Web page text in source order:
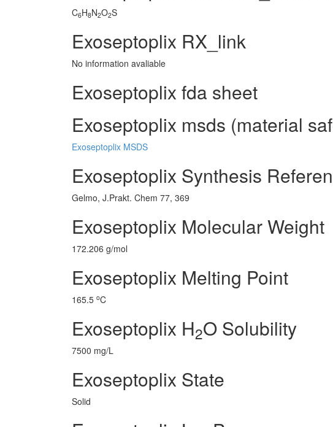
C6H8N2O2S
Exoseptoplix RX_link
No information avaliable
Exoseptoplix fda sheet
Exoseptoplix msds (material
Exoseptoplix MSDS
Exoseptoplix Synthesis
Gelmo, J.Prakt. Chem 77, 369
Exoseptoplix Molecular Weight
172.206 g/mol
Exoseptoplix Melting Point
165.5 oC
Exoseptoplix H2O Solubility
7500 mg/L
Exoseptoplix State
Solid